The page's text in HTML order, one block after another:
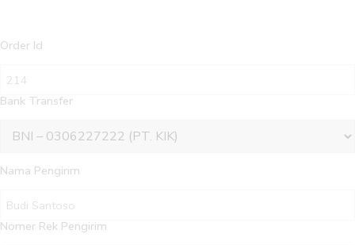
Order Id
Bank Transfer
Nama Pengirim
Nomer Rek Pengirim